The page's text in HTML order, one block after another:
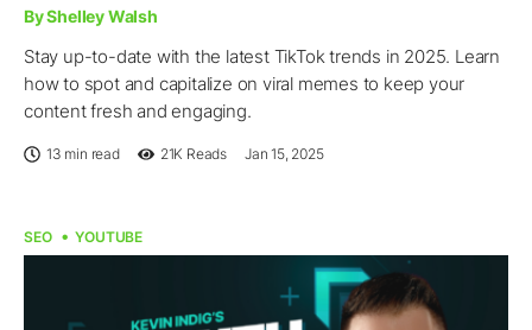
By Shelley Walsh
Stay up-to-date with the latest TikTok trends in 2025. Learn
how to spot and capitalize on viral memes to keep your
content fresh and engaging.
13 min read 21K Reads Jan 15, 2025
SEO YOUTUBE